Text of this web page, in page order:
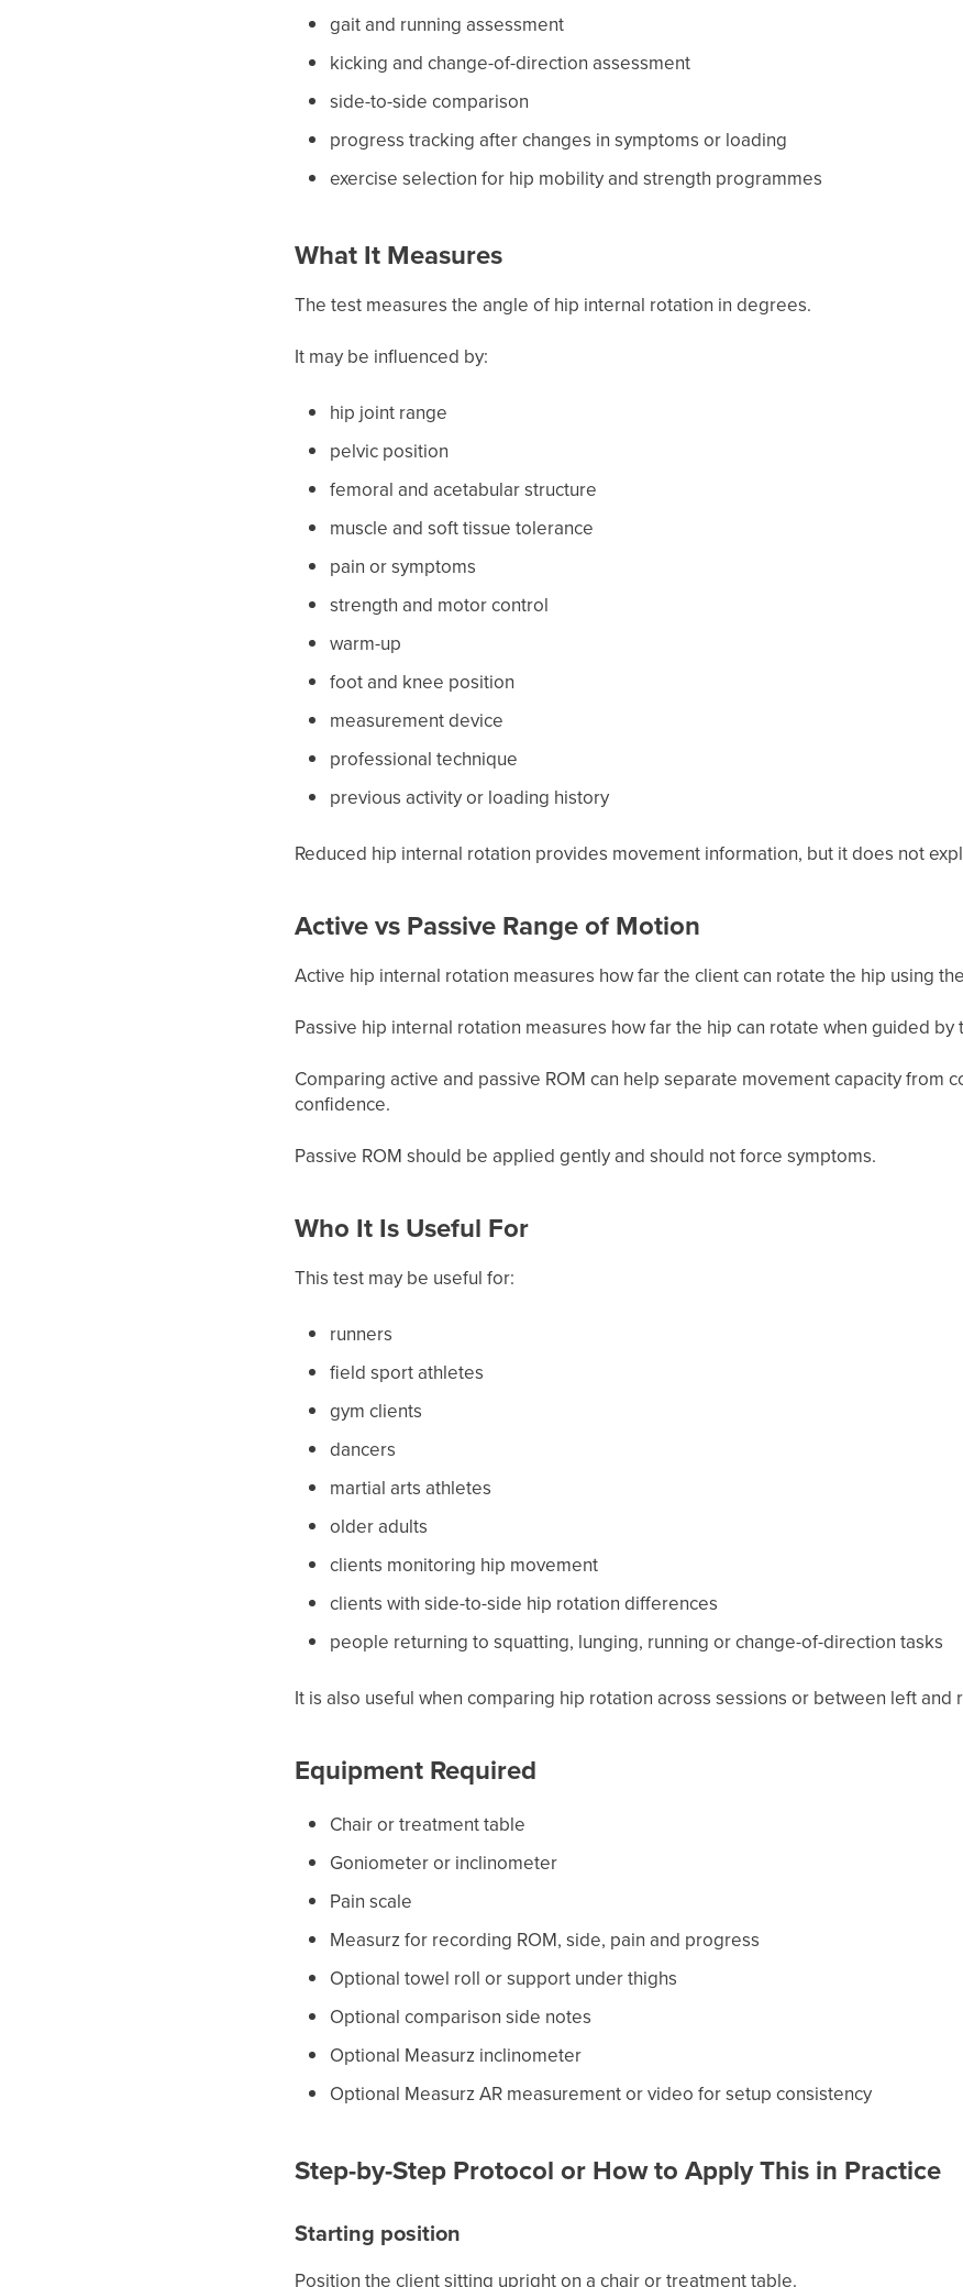
gait and running assessment
kicking and change-of-direction assessment
side-to-side comparison
progress tracking after changes in symptoms or loading
exercise selection for hip mobility and strength programmes
What It Measures
The test measures the angle of hip internal rotation in degrees.
It may be influenced by:
hip joint range
pelvic position
femoral and acetabular structure
muscle and soft tissue tolerance
pain or symptoms
strength and motor control
warm-up
foot and knee position
measurement device
professional technique
previous activity or loading history
Reduced hip internal rotation provides movement information, but it does not
Active vs Passive Range of Motion
Active hip internal rotation measures how far the client can rotate the hip using
Passive hip internal rotation measures how far the hip can rotate when guided by
Comparing active and passive ROM can help separate movement capacity from
confidence.
Passive ROM should be applied gently and should not force symptoms.
Who It Is Useful For
This test may be useful for:
runners
field sport athletes
gym clients
dancers
martial arts athletes
older adults
clients monitoring hip movement
clients with side-to-side hip rotation differences
people returning to squatting, lunging, running or change-of-direction tasks
It is also useful when comparing hip rotation across sessions or between left and
Equipment Required
Chair or treatment table
Goniometer or inclinometer
Pain scale
Measurz for recording ROM, side, pain and progress
Optional towel roll or support under thighs
Optional comparison side notes
Optional Measurz inclinometer
Optional Measurz AR measurement or video for setup consistency
Step-by-Step Protocol or How to Apply This in Practice
Starting position
Position the client sitting upright on a chair or treatment table.